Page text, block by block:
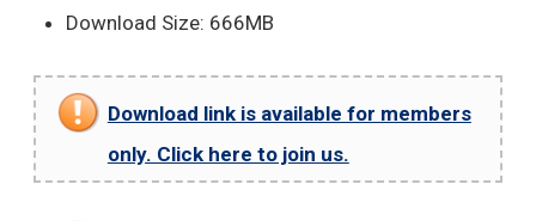
Download Size: 666MB
Download link is available for members
only. Click here to join us.